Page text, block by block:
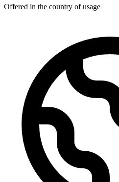
Offered in the country of usage